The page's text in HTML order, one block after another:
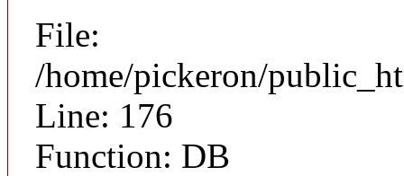
File:
/home/pickeron/
Line: 176
Function: DB